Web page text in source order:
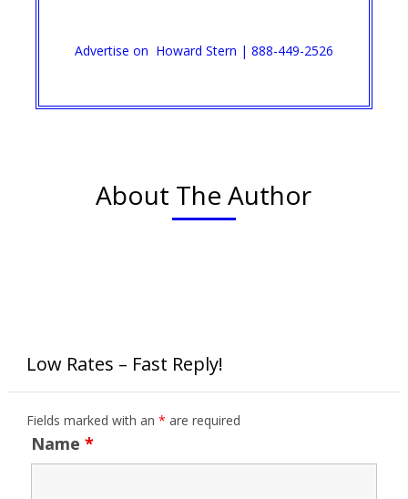
Advertise on Howard Stern | 888-449-2526
About The Author
Low Rates – Fast Reply!
Fields marked with an * are required
Name *